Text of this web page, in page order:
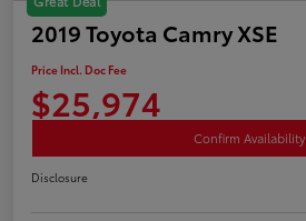
2019 Toyota Camry XSE
Price Incl. Doc Fee
$25,974
Confirm Availability
Disclosure